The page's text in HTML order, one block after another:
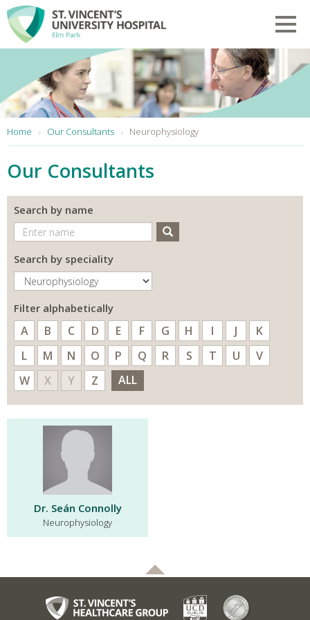
Skip to main content
Home Our Consultants Neurophysiology
Our Consultants
Search by name
Search
Search by speciality
Filter alphabetically
A B C D E F G H I J
K
L
M N O P Q R S T U
V
W
X Y Z ALL
Dr. Seán Connolly
Neurophysiology